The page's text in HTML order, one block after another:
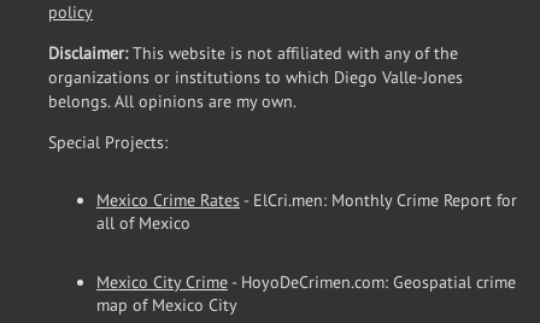
policy
Disclaimer:This website is not affiliated with any of the
organizations or institutions to which Diego Valle-Jones
belongs. All opinions are my own.
Special Projects:
Mexico Crime Rates - ElCri.men: Monthly Crime Report for
all of Mexico
Mexico City Crime - HoyoDeCrimen.com: Geospatial crime
map of Mexico City